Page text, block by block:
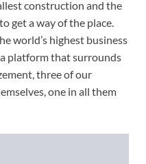
construction and the
get a way of the place.
world’s highest business
platform that surrounds
three of our
one in all them